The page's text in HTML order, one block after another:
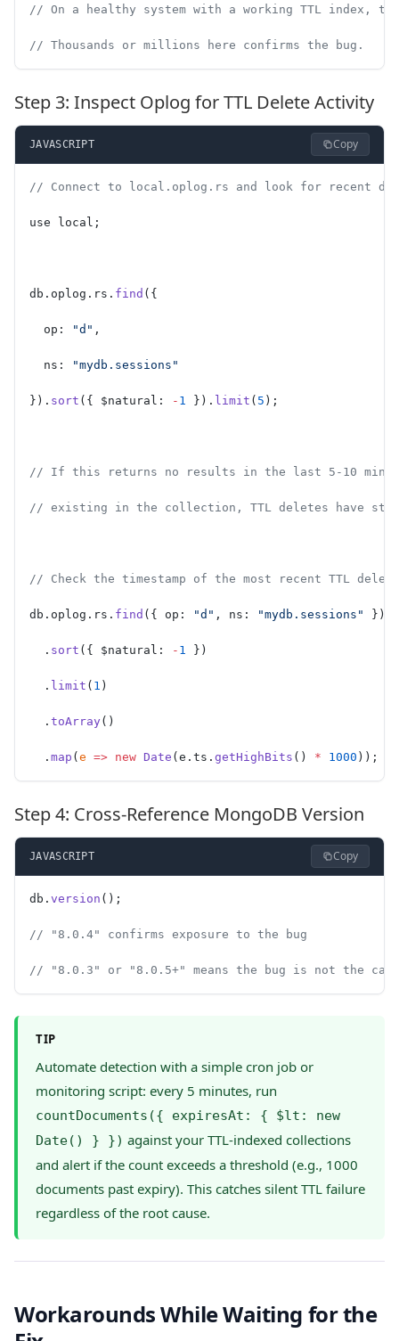
// On a healthy system with a working TTL index,
// Thousands or millions here confirms the bug.
Step 3: Inspect Oplog for TTL Delete Activity
JAVASCRIPT Copy
// Connect to local.oplog.rs and look for recent
use local;
db.oplog.rs. find ({
  op:
"d" ,
  ns:
"mydb.sessions"
}). sort ({ $natural: - 1 }). limit ( 5 );
// If this returns no results in the last 5-10
// existing in the collection, TTL deletes have
// Check the timestamp of the most recent TTL
db.oplog.rs. find ({ op: "d" , ns: "mydb.sessions" })
  .
sort ({ $natural: - 1 })
  .
limit ( 1 )
  .
toArray()
  .
map ( e => new Date (e.ts. getHighBits () * 1000 ));
Step 4: Cross-Reference MongoDB Version
JAVASCRIPT Copy
db. version ();
// "8.0.4" confirms exposure to the bug
// "8.0.3" or "8.0.5+" means the bug is not the
TIP
Automate detection with a simple cron job or
monitoring script: every 5 minutes, run
countDocuments({ expiresAt: { $lt: new
Date() } }) against your TTL-indexed collections
and alert if the count exceeds a threshold (e.g., 1000
documents past expiry). This catches silent TTL failure
regardless of the root cause.
Workarounds While Waiting for the